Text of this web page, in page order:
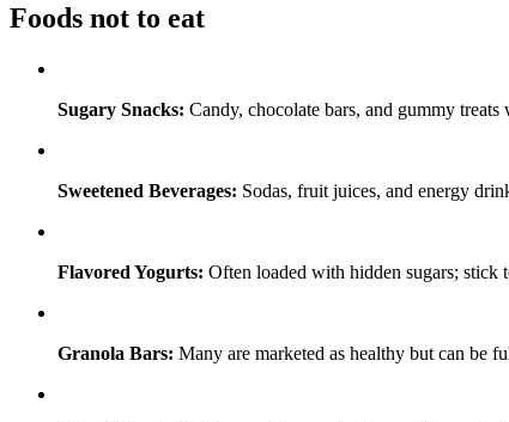
Foods not to eat
Sugary Snacks: Candy, chocolate bars, and gummy
Sweetened Beverages: Sodas, fruit juices, and energy
Flavored Yogurts: Often loaded with hidden sugars; stick
Granola Bars: Many are marketed as healthy but can be